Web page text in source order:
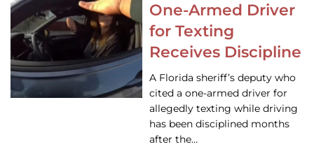
One-Armed Driver
for Texting
Receives Discipline
A Florida sheriff’s deputy who
cited a one-armed driver for
allegedly texting while driving
has been disciplined months
after the…